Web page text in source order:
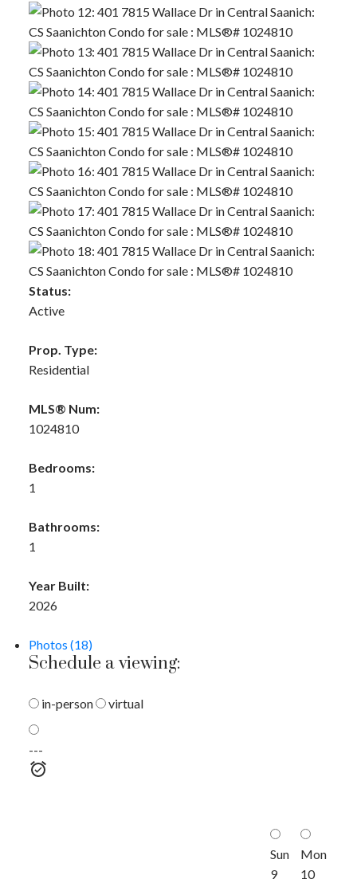
ACTIVE SOLD
Status:
Active
Prop. Type:
Residential
MLS® Num:
1024810
Bedrooms:
1
Bathrooms:
1
Year Built:
2026
Photos (18)
Schedule a viewing:
in-person virtual
---
Sun
9
Mon
10